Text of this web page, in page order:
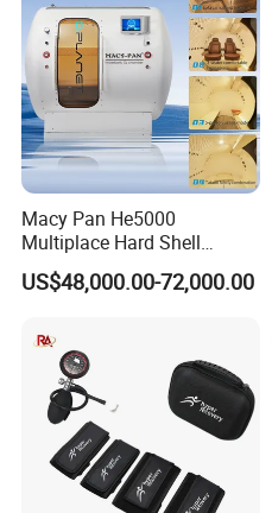
Macy Pan He5000
Multiplace Hard Shell
Hyperbaric Oxygen
Treatment Hbot Therapy
Chamber for
Home/SPA/Athletes/Salon/
Beauty Use for Sale
US$48,000.00-72,000.00